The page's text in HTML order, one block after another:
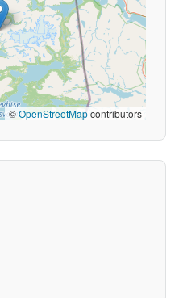
©OpenStreetMapcontributors